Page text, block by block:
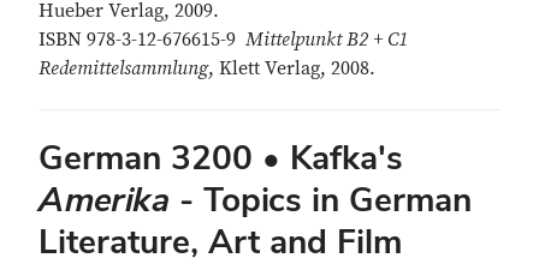
Hueber Verlag, 2009.
ISBN 978-3-12-676615-9 Mittelpunkt B2 + C1
Redemittelsammlung, Klett Verlag, 2008.
German 3200 • Kafka's
Amerika - Topics in German
Literature, Art and Film